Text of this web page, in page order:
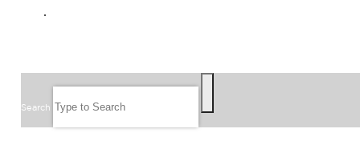
Search